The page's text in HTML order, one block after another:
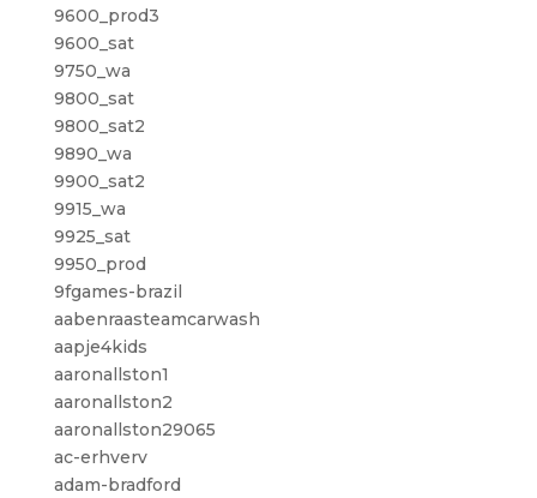
9600_prod3
9600_sat
9750_wa
9800_sat
9800_sat2
9890_wa
9900_sat2
9915_wa
9925_sat
9950_prod
9fgames-brazil
aabenraasteamcarwash
aapje4kids
aaronallston1
aaronallston2
aaronallston29065
ac-erhverv
adam-bradford